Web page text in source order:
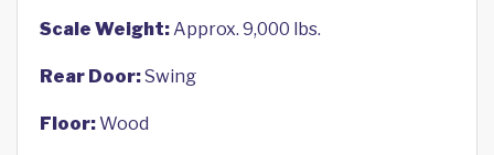
Scale Weight:Approx. 9,000 lbs.
Rear Door:Swing
Floor:Wood